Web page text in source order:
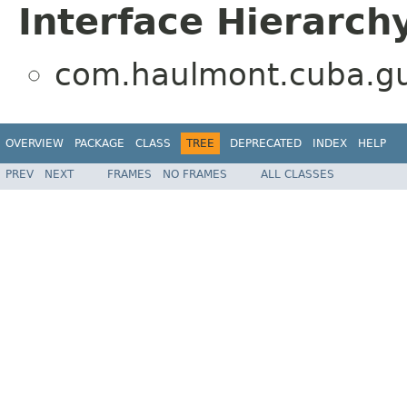
Interface
OVERVIEW PACKAGE CLASS TREE DEPRECATED INDEX HELP
PREV NEXT FRAMES NO FRAMES ALL CLASSES